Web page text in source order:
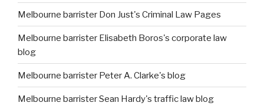
Melbourne barrister Don Just's Criminal Law Pages
Melbourne barrister Elisabeth Boros's corporate law
blog
Melbourne barrister Peter A. Clarke's blog
Melbourne barrister Sean Hardy's traffic law blog